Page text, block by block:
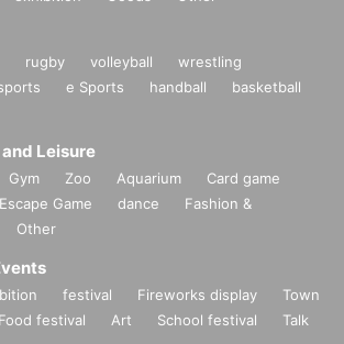
rugby volleyball
wrestling
e Sports handball
basketball
Leisure
Gym Zoo Aquarium
Card game
Escape Game dance
Fashion &
Other
festival Fireworks display
Town
Food festival Art School festival
Talk